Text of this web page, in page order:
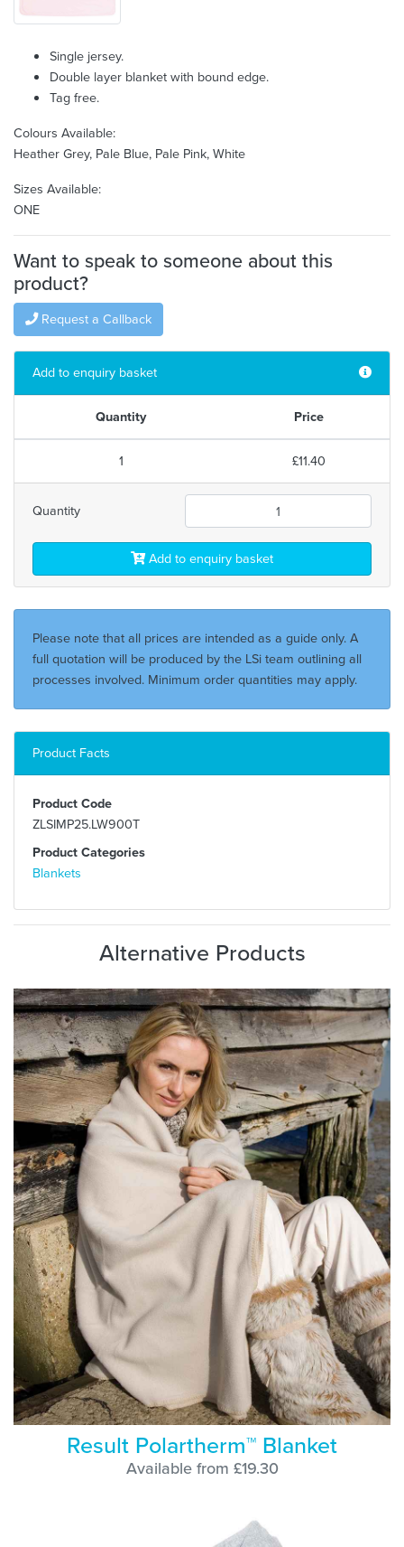
Single jersey.
Double layer blanket with bound edge.
Tag free.
Colours Available:
Heather Grey, Pale Blue, Pale Pink, White
Sizes Available:
ONE
Want to speak to someone about this
product?
Request a Callback
Add to enquiry basket
Quantity Price
1 £11.40
Quantity
Add to enquiry basket
Please note that all prices are intended as a guide only. A
full quotation will be produced by the LSi team outlining all
processes involved. Minimum order quantities may apply.
Product Facts
Product Code
ZLSIMP25.LW900T
Product Categories
Blankets
Alternative Products
Result Polartherm™ Blanket
Available from £19.30